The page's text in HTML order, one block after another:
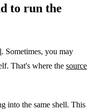
to run the
. Sometimes, you may
That's where the source
into the same shell. This